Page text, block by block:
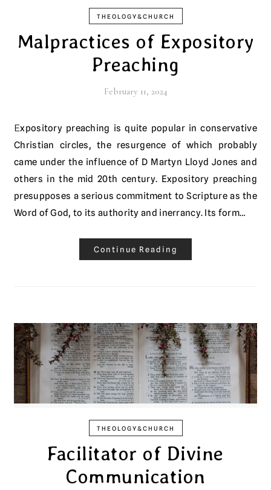
THEOLOGY&CHURCH
Malpractices of Expository
Preaching
February 11, 2024
Expository preaching is quite popular in conservative
Christian circles, the resurgence of which probably
came under the influence of D Martyn Lloyd Jones and
others in the mid 20th century. Expository preaching
presupposes a serious commitment to Scripture as the
Word of God, to its authority and inerrancy. Its form…
Continue Reading
THEOLOGY&CHURCH
Facilitator of Divine
Communication